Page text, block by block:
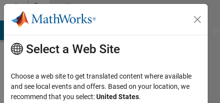
Skip to contentCommunity
Profile
Select a Web Site
Choose a web site to get translated content where available
and see local events and offers. Based on your location, we
recommend that you select:United States.